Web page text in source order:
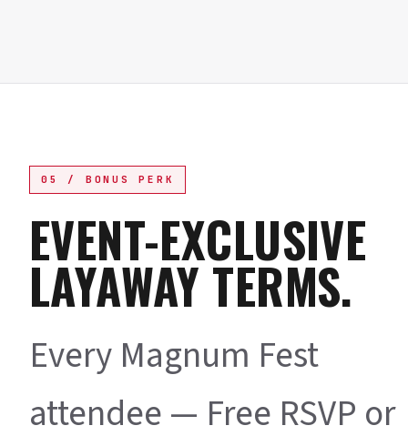
05 / BONUS PERK
EVENT-EXCLUSIVE
LAYAWAY TERMS.
Every Magnum Fest
attendee — Free RSVP or